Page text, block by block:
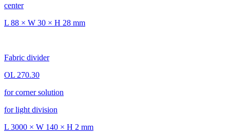
center
L 88 × W 30 × H 28 mm
Fabric divider
OL 270.30
for corner solution
for light division
L 3000 × W 140 × H 2 mm